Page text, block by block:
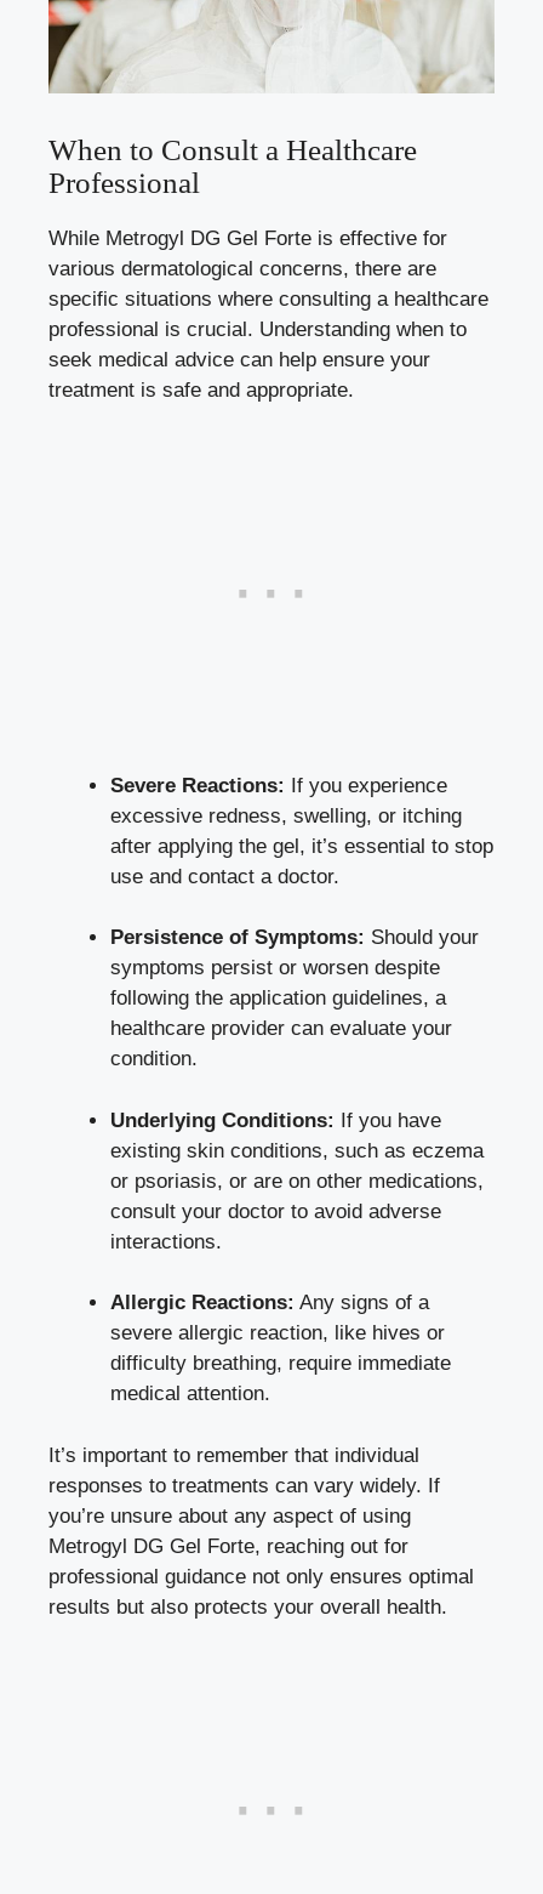
When to Consult a Healthcare
Professional
While Metrogyl DG Gel Forte is effective for
various dermatological concerns, there are
specific situations where consulting a healthcare
professional is crucial. Understanding when to
seek medical advice can help ensure your
treatment is safe and appropriate.
Severe Reactions: If you experience
excessive redness, swelling, or itching
after applying the gel, it’s essential to stop
use and contact a doctor.
Persistence of Symptoms: Should your
symptoms persist or worsen despite
following the application guidelines, a
healthcare provider can evaluate your
condition.
Underlying Conditions: If you have
existing skin conditions, such as eczema
or psoriasis, or are on other medications,
consult your doctor to avoid adverse
interactions.
Allergic Reactions: Any signs of a
severe allergic reaction, like hives or
difficulty breathing, require immediate
medical attention.
It’s important to remember that individual
responses to treatments can vary widely. If
you’re unsure about any aspect of using
Metrogyl DG Gel Forte, reaching out for
professional guidance not only ensures optimal
results but also protects your overall health.